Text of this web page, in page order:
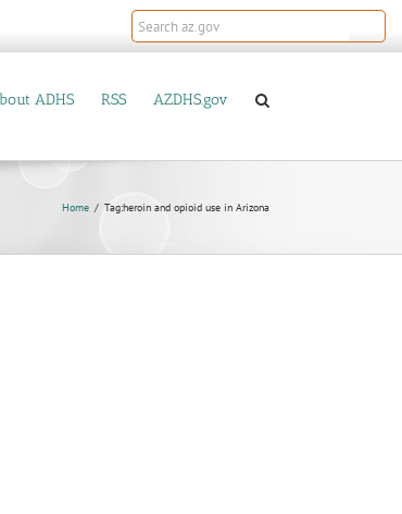
ADHS RSS AZDHS.gov
Home Tag:heroin and opioid use in Arizona